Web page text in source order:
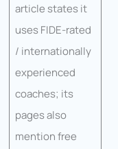
article states it
uses FIDE-rated
/ internationally
experienced
coaches; its
pages also
mention free